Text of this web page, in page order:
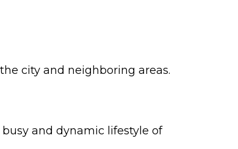
city and neighboring areas.
and dynamic lifestyle of